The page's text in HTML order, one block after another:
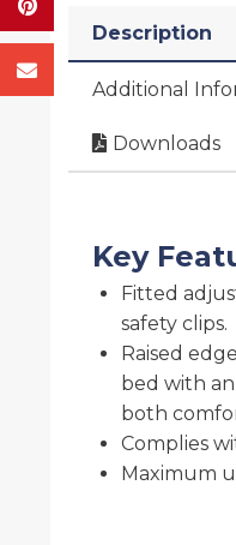
Description
Additional
Downloads
Key
Fitted
safety clips.
Raised
bed with
both
Complies
Maximum